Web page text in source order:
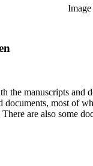
manuscripts
most
are also some